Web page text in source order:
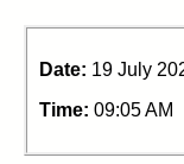
Date: 19 July
Time: 09:05 AM